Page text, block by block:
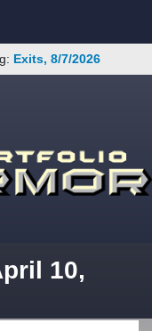
Exits, 8/7/2026
10,